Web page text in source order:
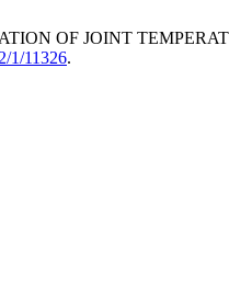
OF JOINT
1/11326.